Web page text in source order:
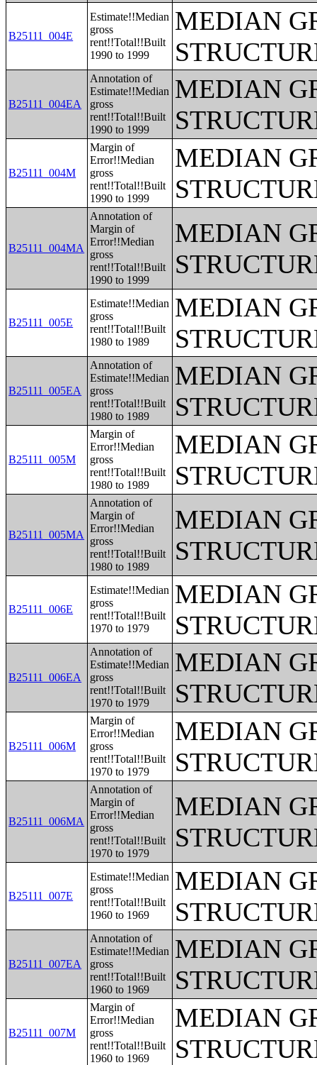
B25111_004E
Estimate!!Median
gross
rent!!Total!!Built
1990 to 1999
MEDIAN
B25111_004EA
Annotation of
Estimate!!Median
gross
rent!!Total!!Built
1990 to 1999
MEDIAN
B25111_004M
Margin of
Error!!Median
gross
rent!!Total!!Built
1990 to 1999
MEDIAN
B25111_004MA
Annotation of
Margin of
Error!!Median
gross
rent!!Total!!Built
1990 to 1999
MEDIAN
B25111_005E
Estimate!!Median
gross
rent!!Total!!Built
1980 to 1989
MEDIAN
B25111_005EA
Annotation of
Estimate!!Median
gross
rent!!Total!!Built
1980 to 1989
MEDIAN
B25111_005M
Margin of
Error!!Median
gross
rent!!Total!!Built
1980 to 1989
MEDIAN
B25111_005MA
Annotation of
Margin of
Error!!Median
gross
rent!!Total!!Built
1980 to 1989
MEDIAN
B25111_006E
Estimate!!Median
gross
rent!!Total!!Built
1970 to 1979
MEDIAN
B25111_006EA
Annotation of
Estimate!!Median
gross
rent!!Total!!Built
1970 to 1979
MEDIAN
B25111_006M
Margin of
Error!!Median
gross
rent!!Total!!Built
1970 to 1979
MEDIAN
B25111_006MA
Annotation of
Margin of
Error!!Median
gross
rent!!Total!!Built
1970 to 1979
MEDIAN
B25111_007E
Estimate!!Median
gross
rent!!Total!!Built
1960 to 1969
MEDIAN
B25111_007EA
Annotation of
Estimate!!Median
gross
rent!!Total!!Built
1960 to 1969
MEDIAN
B25111_007M
Margin of
Error!!Median
gross
rent!!Total!!Built
1960 to 1969
MEDIAN